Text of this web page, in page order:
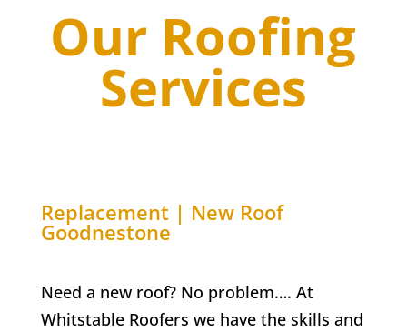
Our Roofing
Services
Replacement | New Roof
Goodnestone
Need a new roof? No problem…. At
Whitstable Roofers we have the skills and